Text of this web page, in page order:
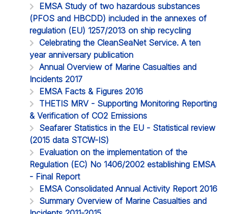
EMSA Study of two hazardous substances
(PFOS and HBCDD) included in the annexes of
regulation (EU) 1257/2013 on ship recycling
Celebrating the CleanSeaNet Service. A ten
year anniversary publication
Annual Overview of Marine Casualties and
Incidents 2017
EMSA Facts & Figures 2016
THETIS MRV - Supporting Monitoring Reporting
& Verification of CO2 Emissions
Seafarer Statistics in the EU - Statistical review
(2015 data STCW-IS)
Evaluation on the implementation of the
Regulation (EC) No 1406/2002 establishing EMSA
- Final Report
EMSA Consolidated Annual Activity Report 2016
Summary Overview of Marine Casualties and